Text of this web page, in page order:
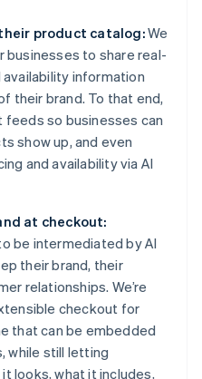
product catalog:We
businesses to share real-
information
their brand. To that end,
feeds so businesses can
show up, and even
and availability via AI
at checkout:
be intermediated by AI
their brand, their
relationships. We’re
checkout for
that can be embedded
while still letting
looks, what it includes,